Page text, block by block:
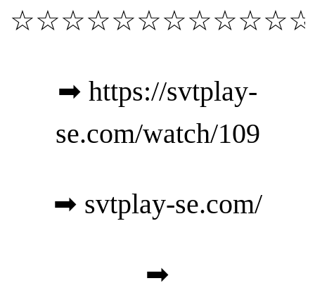
➡ https://svtplay-
se.com/watch/109
➡ svtplay-se.com/
➡